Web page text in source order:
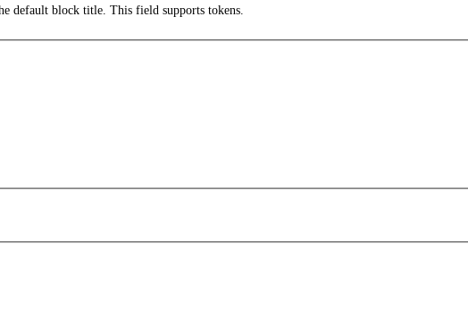
default block title. This field supports tokens.